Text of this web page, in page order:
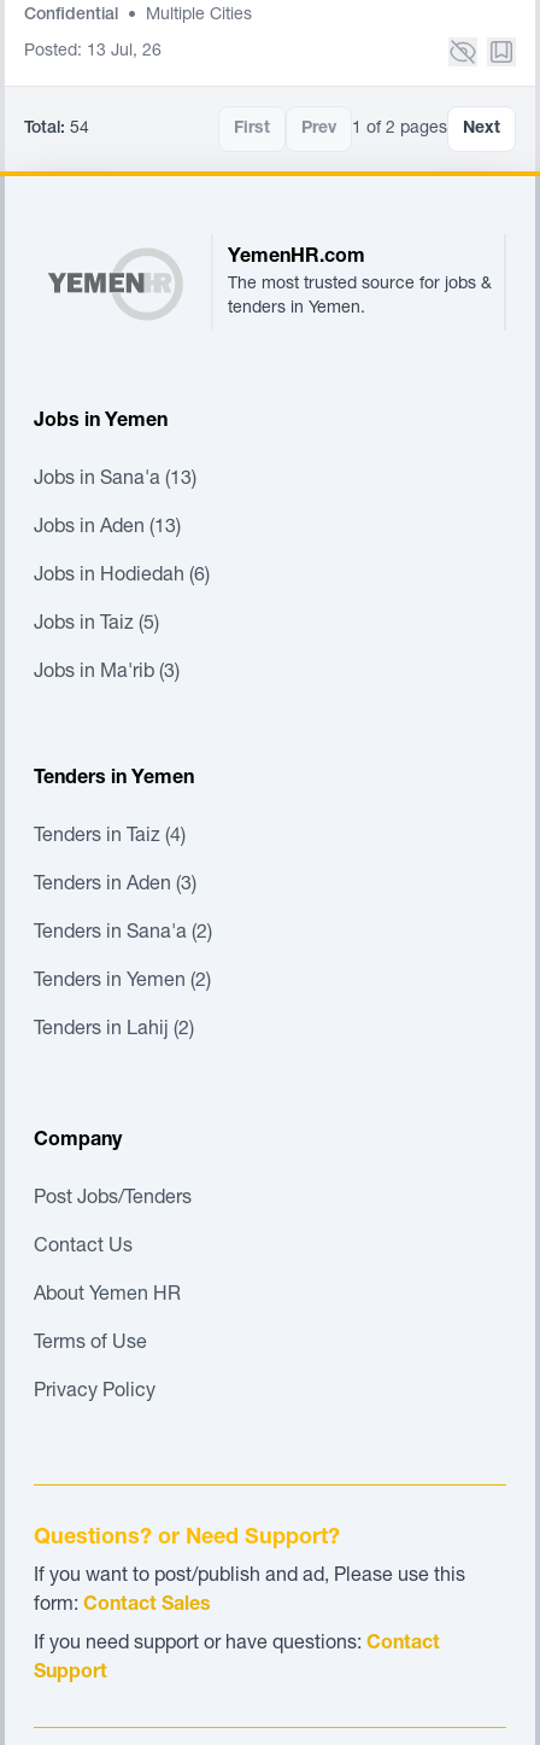
Confidential • Multiple Cities
Posted: 13 Jul, 26
Total: 54 First Prev 1 of 2 pages Next
YemenHR.com
The most trusted source for jobs &
tenders in Yemen.
Jobs in Yemen
Jobs in Sana'a (13)
Jobs in Aden (13)
Jobs in Hodiedah (6)
Jobs in Taiz (5)
Jobs in Ma'rib (3)
Tenders in Yemen
Tenders in Taiz (4)
Tenders in Aden (3)
Tenders in Sana'a (2)
Tenders in Yemen (2)
Tenders in Lahij (2)
Company
Post Jobs/Tenders
Contact Us
About Yemen HR
Terms of Use
Privacy Policy
Questions? or Need Support?
If you want to post/publish and ad, Please use this
form: Contact Sales
If you need support or have questions: Contact
Support